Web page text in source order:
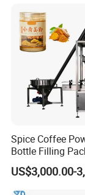
Flour Spice
Packing
Spice Coffee
Bottle Filling
for Spices Auger
Premad Pouch
Machine
US$3,000.00-